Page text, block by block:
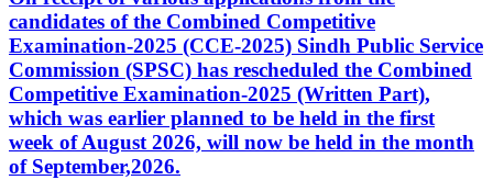
candidates of the Combined Competitive
Examination-2025 (CCE-2025) Sindh Public Service
Commission (SPSC) has rescheduled the Combined
Competitive Examination-2025 (Written Part),
which was earlier planned to be held in the first
week of August 2026, will now be held in the month
of September,2026.